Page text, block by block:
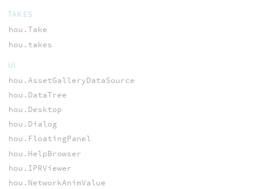
TAKES
hou.Take
hou.takes
UI
hou.AssetGalleryDataSource
hou.DataTree
hou.Desktop
hou.Dialog
hou.FloatingPanel
hou.HelpBrowser
hou.IPRViewer
hou.NetworkAnimValue